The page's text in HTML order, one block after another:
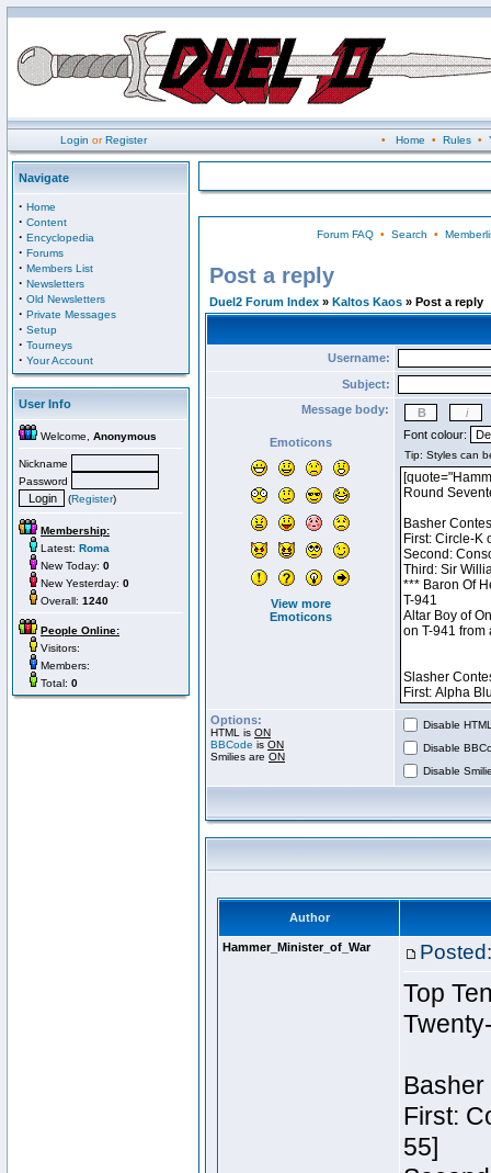
Login orRegister • Home • Rules•
Navigate
· Home
· Content
· Encyclopedia
· Forums
· Members List
· Newsletters
· Old Newsletters
· Private Messages
· Setup
· Tourneys
· Your Account
User Info
Welcome, Anonymous
Nickname
Password
(Register)
Membership:
Latest: Roma
New Today: 0
New Yesterday: 0
Overall: 1240
People Online:
Visitors:
Members:
Total: 0
Forum FAQ• Search •
Post a reply
Duel2 Forum Index » Kaltos Kaos » Post a reply
Username:
Subject:
Message body:
Emoticons
View more
Emoticons
Font colour:
Options:
HTML is ON
BBCode is ON
Smilies are ON
Disable
Disable
Disable